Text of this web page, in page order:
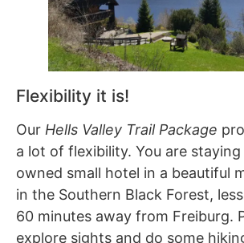
Flexibility it is!
Our Hells Valley Trail Package
a lot of flexibility. You are
owned small hotel in a beautiful
in the Southern Black Forest,
60 minutes away from Freiburg.
explore sights and do some